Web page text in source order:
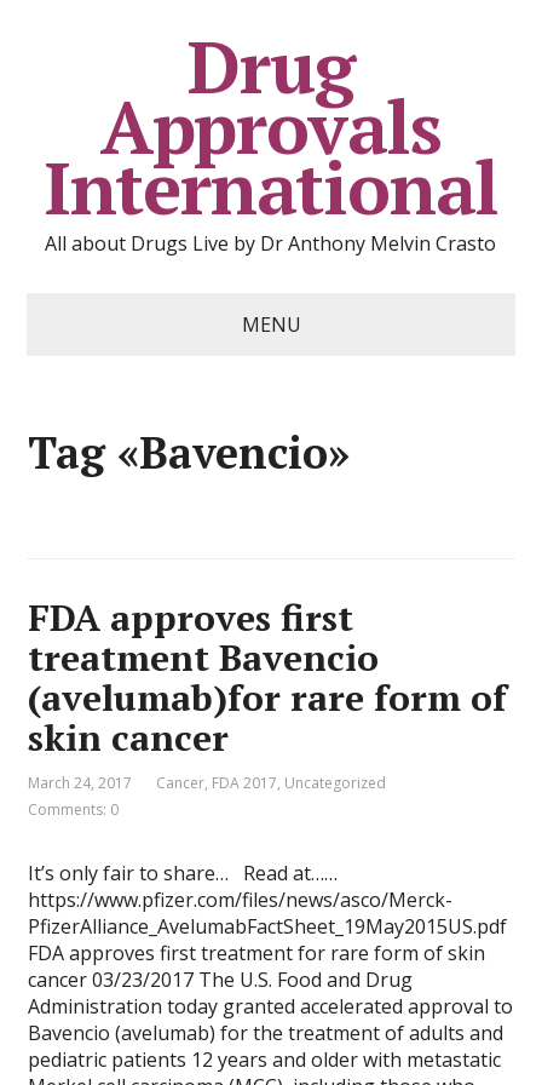
Drug
Approvals
International
All about Drugs Live by Dr Anthony Melvin Crasto
MENU
Tag «Bavencio»
FDA approves first
treatment Bavencio
(avelumab)for rare form of
skin cancer
March 24, 2017 Cancer, FDA 2017, Uncategorized
Comments: 0
It’s only fair to share… Read at……
https://www.pfizer.com/files/news/asco/Merck-
PfizerAlliance_AvelumabFactSheet_19May2015US.pdf
FDA approves first treatment for rare form of skin
cancer 03/23/2017 The U.S. Food and Drug
Administration today granted accelerated approval to
Bavencio (avelumab) for the treatment of adults and
pediatric patients 12 years and older with metastatic